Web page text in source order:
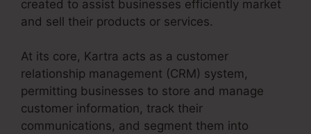
created to assist businesses efficiently market
and sell their products or services.
At its core, Kartra acts as a customer
relationship management (CRM) system,
permitting businesses to store and manage
customer information, track their
communications, and segment them into